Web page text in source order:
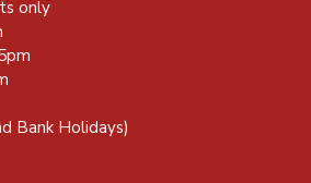
only
Bank Holidays)